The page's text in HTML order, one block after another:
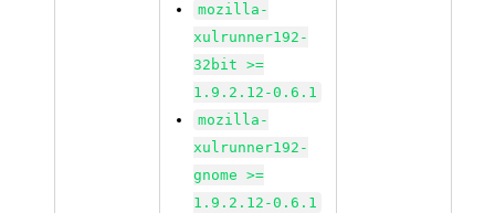
mozilla-
xulrunner192-
32bit >=
1.9.2.12-0.6.1
mozilla-
xulrunner192-
gnome >=
1.9.2.12-0.6.1